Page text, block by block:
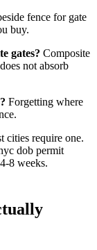
fence for gate
buy.
gates? Composite
not absorb
Forgetting where
cities require one.
dob permit
8 weeks.